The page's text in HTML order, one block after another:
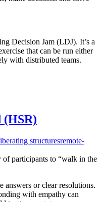
Decision Jam (LDJ). It’s a
that can be run either
with distributed teams.
(HSR)
structuresremote-
of participants to “walk in the
answers or clear resolutions.
with empathy can